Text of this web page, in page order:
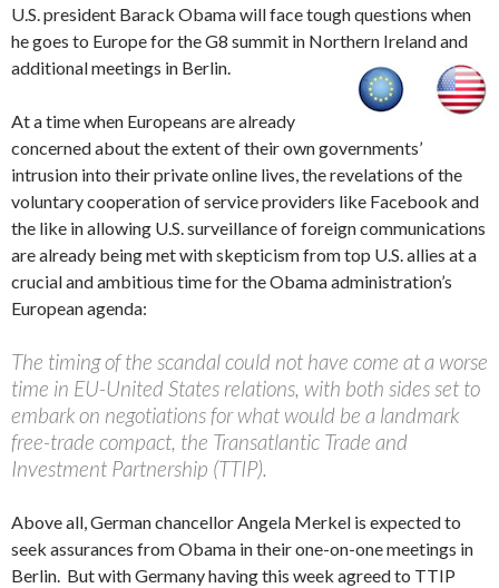
U.S. president Barack Obama will face tough questions when
he goes to Europe for the G8 summit in Northern Ireland and
additional meetings in Berlin.
At a time when Europeans are already
concerned about the extent of their own governments’
intrusion into their private online lives, the revelations of the
voluntary cooperation of service providers like Facebook and
the like in allowing U.S. surveillance of foreign communications
are already being met with skepticism from top U.S. allies at a
crucial and ambitious time for the Obama administration’s
European agenda:
The timing of the scandal could not have come at a worse
time in EU-United States relations, with both sides set to
embark on negotiations for what would be a landmark
free-trade compact, the Transatlantic Trade and
Investment Partnership (TTIP).
Above all, German chancellor Angela Merkel is expected to
seek assurances from Obama in their one-on-one meetings in
Berlin. But with Germany having this week agreed to TTIP